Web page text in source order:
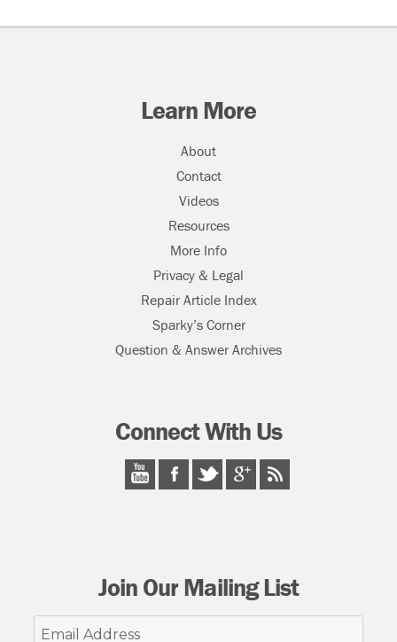
Learn More
About
Contact
Videos
Resources
More Info
Privacy & Legal
Repair Article Index
Sparky’s Corner
Question & Answer Archives
Connect With Us
Join Our Mailing List
Email